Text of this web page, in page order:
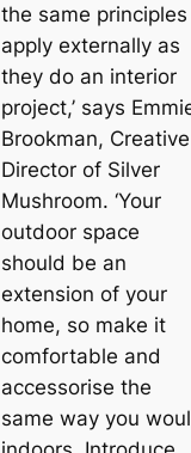
the same principles
apply externally as
they do an interior
project,’ says
Brookman, Creative
Director of Silver
Mushroom. ‘Your
outdoor space
should be an
extension of your
home, so make it
comfortable and
accessorise the
same way you